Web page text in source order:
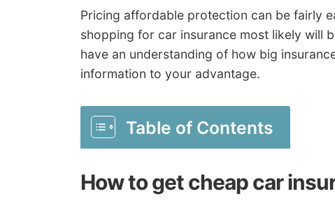
Pricing affordable protection can be fairly
shopping for car insurance most likely will
have an understanding of how big
information to your advantage.
Table of Contents
How to get cheap car